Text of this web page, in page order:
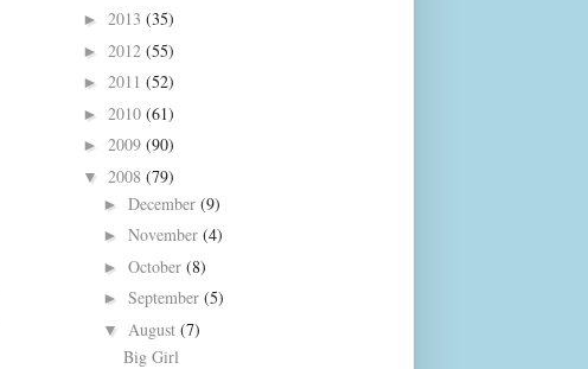
► 2013 (35)
► 2012 (55)
► 2011 (52)
► 2010 (61)
► 2009 (90)
▼ 2008 (79)
► December (9)
► November (4)
► October (8)
► September (5)
▼ August (7)
Big Girl